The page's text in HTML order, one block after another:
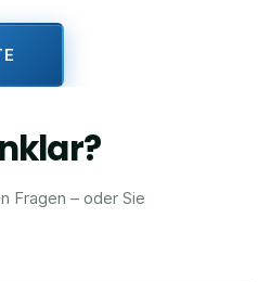
Fragen – oder Sie